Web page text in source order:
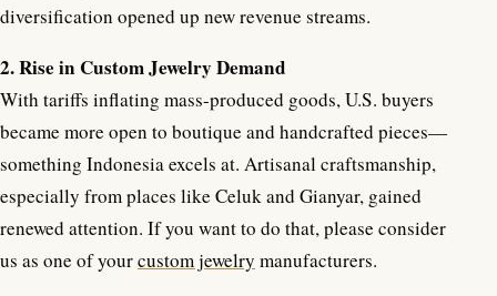
diversification opened up new revenue streams.
2. Rise in Custom Jewelry Demand
With tariffs inflating mass-produced goods, U.S. buyers
became more open to boutique and handcrafted pieces—
something Indonesia excels at. Artisanal craftsmanship,
especially from places like Celuk and Gianyar, gained
renewed attention. If you want to do that, please consider
us as one of yourcustom jewelry manufacturers.